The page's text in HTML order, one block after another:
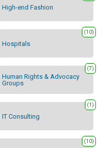
High-end Fashion
Hospitals
(10)
Human Rights & Advocacy
Groups
(7)
IT Consulting
(1)
(10)